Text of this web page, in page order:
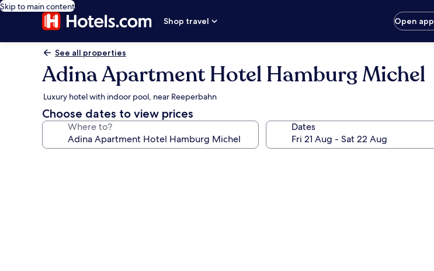
Skip to main content
Shop travel
Open app
See all properties
Adina Apartment Hotel Hamburg Michel
Luxury hotel with indoor pool, near Reeperbahn
Choose dates to view prices
Where to? Dates